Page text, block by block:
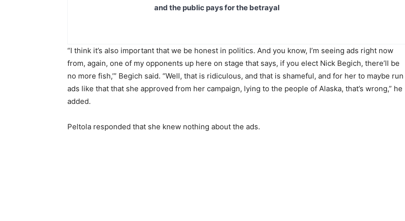
and the public pays for the betrayal
“I think it’s also important that we be honest in politics. And you know, I’m seeing ads right now
from, again, one of my opponents up here on stage that says, if you elect Nick Begich, there’ll be
no more fish,’” Begich said. “Well, that is ridiculous, and that is shameful, and for her to maybe run
ads like that that she approved from her campaign, lying to the people of Alaska, that’s wrong,” he
added.
Peltola responded that she knew nothing about the ads.